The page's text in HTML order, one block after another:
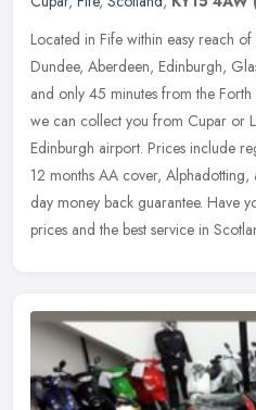
Located in Fife within easy reach
Dundee, Aberdeen, Edinburgh,
and only 45 minutes from the
we can collect you from Cupar or
Edinburgh airport. Prices include
12 months AA cover,
day money back guarantee. Have
prices and the best service in